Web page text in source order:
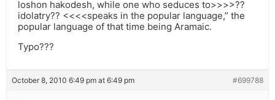
loshon hakodesh, while one who seduces to>>>>??
idolatry?? <<<<speaks in the popular language,” the
popular language of that time being Aramaic.
Typo???
October 8, 2010 6:49 pm at 6:49 pm #699788